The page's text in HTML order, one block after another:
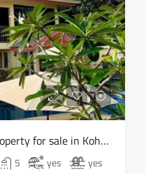
5 bed 5 bath Commercial Property for sale in Koh Samui in Chaweng Noi – HS0907
5 yes yes